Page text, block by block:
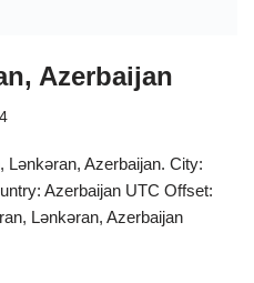
Azerbaijan
Lənkəran, Azerbaijan. City:
Azerbaijan UTC Offset:
Lənkəran, Azerbaijan